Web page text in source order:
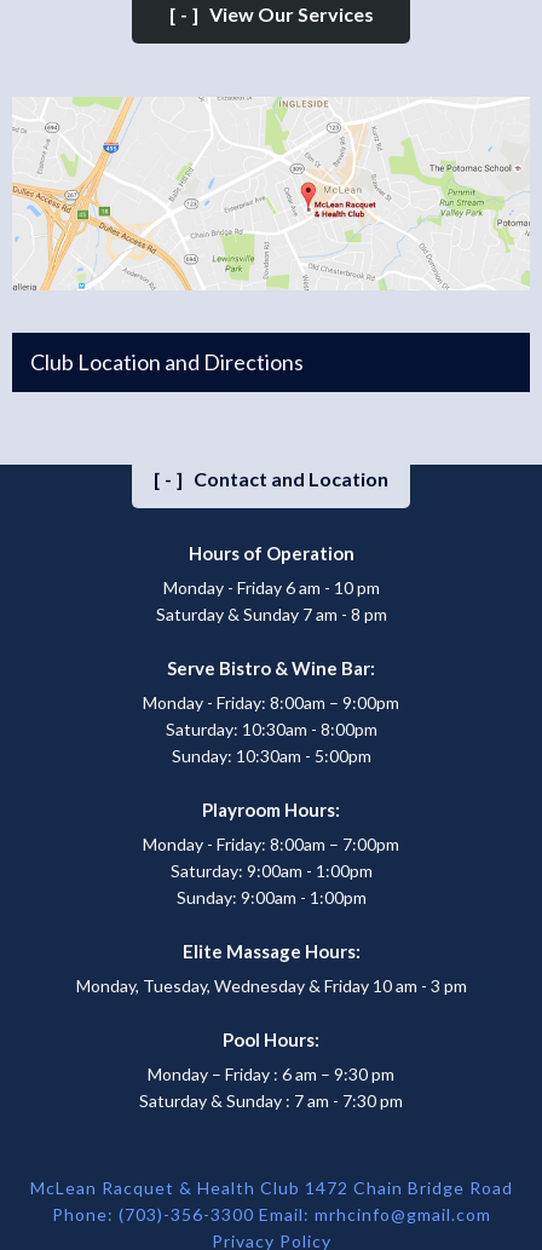
[-] View Our Services
Club Location and Directions
[-] Contact and Location
Hours of Operation
Monday - Friday 6 am - 10 pm
Saturday & Sunday 7 am - 8 pm
Serve Bistro & Wine Bar:
Monday - Friday: 8:00am – 9:00pm
Saturday: 10:30am - 8:00pm
Sunday: 10:30am - 5:00pm
Playroom Hours:
Monday - Friday: 8:00am – 7:00pm
Saturday: 9:00am - 1:00pm
Sunday: 9:00am - 1:00pm
Elite Massage Hours:
Monday, Tuesday, Wednesday & Friday 10 am - 3 pm
Pool Hours:
Monday – Friday : 6 am – 9:30 pm
Saturday & Sunday : 7 am - 7:30 pm
McLean Racquet & Health Club 1472 Chain Bridge Road
Phone: (703)-356-3300 Email: mrhcinfo@gmail.com
Privacy Policy